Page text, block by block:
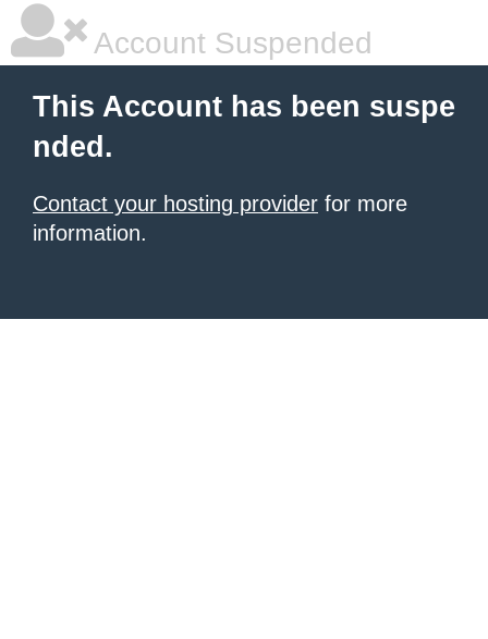
Account Suspended
This Account has been suspe
nded.
Contact your hosting provider for more
information.